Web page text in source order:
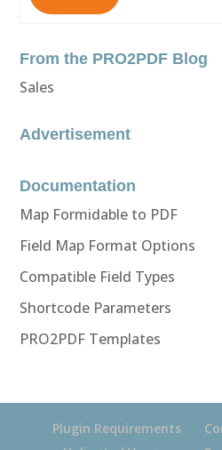
From the PRO2PDF Blog
Sales
Advertisement
Documentation
Map Formidable to PDF
Field Map Format Options
Compatible Field Types
Shortcode Parameters
PRO2PDF Templates
Plugin Requirements